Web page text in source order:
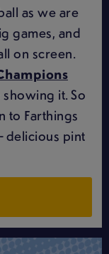
as we are
games, and
on screen.
it. So
to Farthings
delicious pint